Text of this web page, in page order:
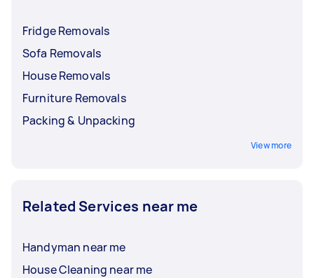
Fridge Removals
Sofa Removals
House Removals
Furniture Removals
Packing & Unpacking
View more
Related Services near me
Handyman near me
House Cleaning near me